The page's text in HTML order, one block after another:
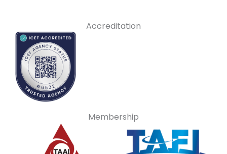
Accreditation
Membership